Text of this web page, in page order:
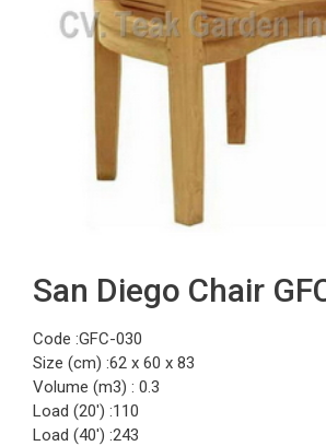
San Diego Chair
Code :GFC-030
Size (cm) :62 x 60 x 83
Volume (m3) : 0.3
Load (20′) :110
Load (40′) :243